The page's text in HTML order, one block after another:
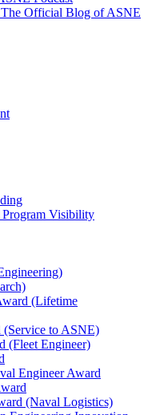
Official Blog of ASNE
Program Visibility
(Lifetime
to ASNE)
(Fleet Engineer)
Engineer Award
(Naval Logistics)